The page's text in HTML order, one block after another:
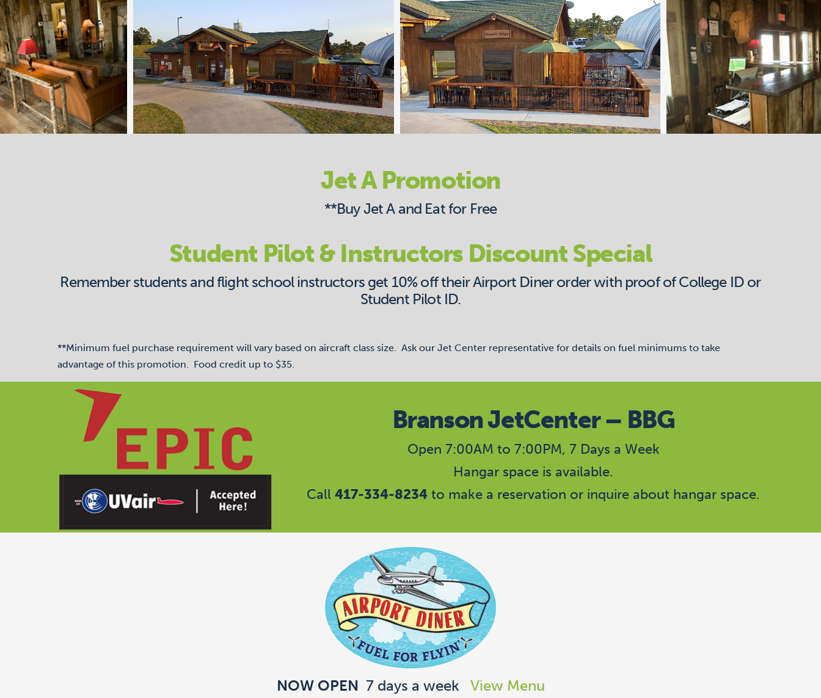
Jet A Promotion
**Buy Jet A and Eat for Free
Student Pilot & Instructors Discount Special
Remember students and flight school instructors get 10% off their Airport Diner order with proof of College ID or
Student Pilot ID.
**Minimum fuel purchase requirement will vary based on aircraft class size. Ask our Jet Center representative for details on fuel minimums to take
advantage of this promotion. Food credit up to $35.
Branson JetCenter – BBG
Open 7:00AM to 7:00PM, 7 Days a Week
Hangar space is available.
Call417-334-8234 to make a reservation or inquire about hangar space.
NOW OPEN 7 days a week View Menu